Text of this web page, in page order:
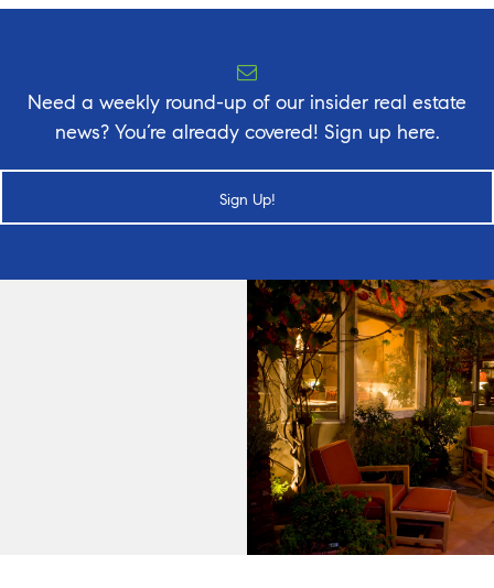
Need a weekly round-up of our insider real estate
news? You’re already covered! Sign up here.
Sign Up!